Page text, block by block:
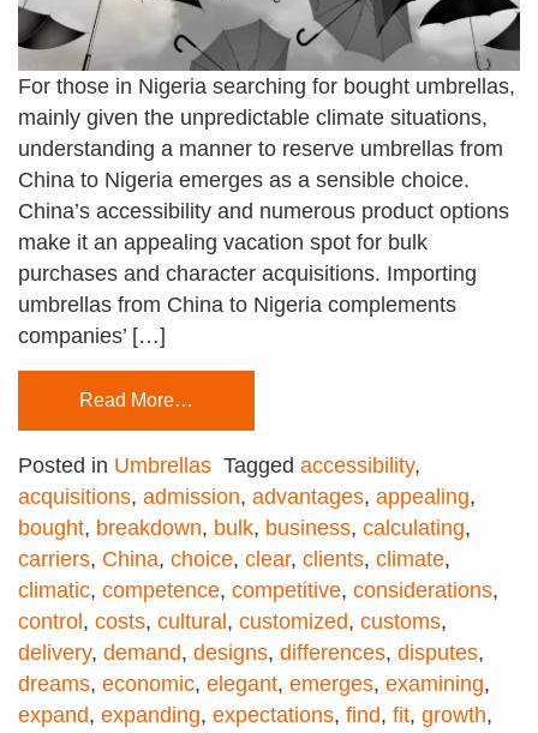
For those in Nigeria searching for bought umbrellas,
mainly given the unpredictable climate situations,
understanding a manner to reserve umbrellas from
China to Nigeria emerges as a sensible choice.
China’s accessibility and numerous product options
make it an appealing vacation spot for bulk
purchases and character acquisitions. Importing
umbrellas from China to Nigeria complements
companies’ […]
Read More…
Posted in Umbrellas Tagged accessibility,
acquisitions, admission, advantages, appealing,
bought, breakdown, bulk, business, calculating,
carriers, China, choice, clear, clients, climate,
climatic, competence, competitive, considerations,
control , costs, cultural , customized, customs,
delivery, demand, designs, differences, disputes,
dreams, economic, elegant, emerges, examining,
expand, expanding, expectations, find, fit, growth,